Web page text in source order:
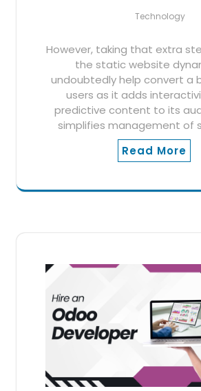
Technology
However, taking that extra
the static website
undoubtedly help convert a
users as it adds
predictive content to its
simplifies management of
Read More